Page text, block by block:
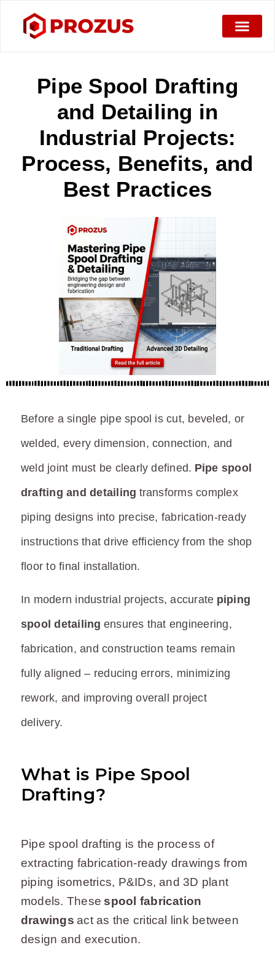
Pipe Spool Drafting
and Detailing in
Industrial Projects:
Process, Benefits, and
Best Practices
Before a single pipe spool is cut, beveled, or
welded, every dimension, connection, and
weld joint must be clearly defined. Pipe spool
drafting and detailing transforms complex
piping designs into precise, fabrication-ready
instructions that drive efficiency from the shop
floor to final installation.
In modern industrial projects, accurate piping
spool detailing ensures that engineering,
fabrication, and construction teams remain
fully aligned – reducing errors, minimizing
rework, and improving overall project
delivery.
What is Pipe Spool
Drafting?
Pipe spool drafting is the process of
extracting fabrication-ready drawings from
piping isometrics, P&IDs, and 3D plant
models. Thesespool fabrication
drawings act as the critical link between
design and execution.